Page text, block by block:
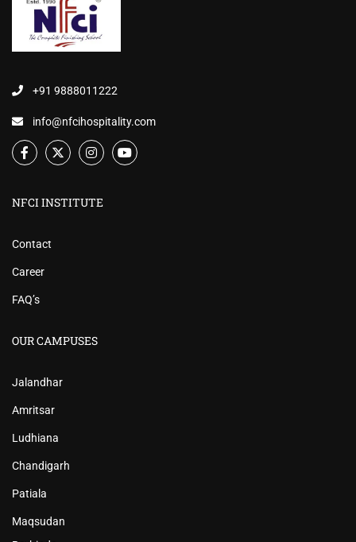
+91 9888011222
info@nfcihospitality.com
NFCI INSTITUTE
Contact
Career
FAQ’s
OUR CAMPUSES
Jalandhar
Amritsar
Ludhiana
Chandigarh
Patiala
Maqsudan